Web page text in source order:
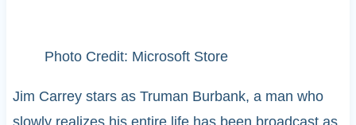
Photo Credit: Microsoft Store
Jim Carrey stars as Truman Burbank, a man who
slowly realizes his entire life has been broadcast as